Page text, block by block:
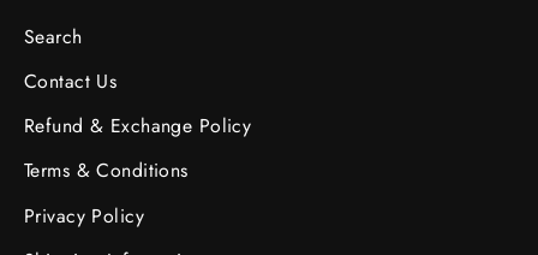
Search
Contact Us
Refund & Exchange Policy
Terms & Conditions
Privacy Policy